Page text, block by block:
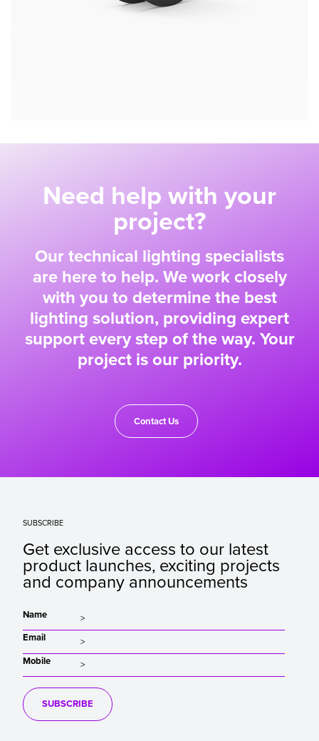
Need help with your
project?
Our technical lighting specialists
are here to help. We work closely
with you to determine the best
lighting solution, providing expert
support every step of the way. Your
project is our priority.
Contact Us
SUBSCRIBE
Get exclusive access to our latest
product launches, exciting projects
and company announcements
Name
Email
Mobile
SUBSCRIBE